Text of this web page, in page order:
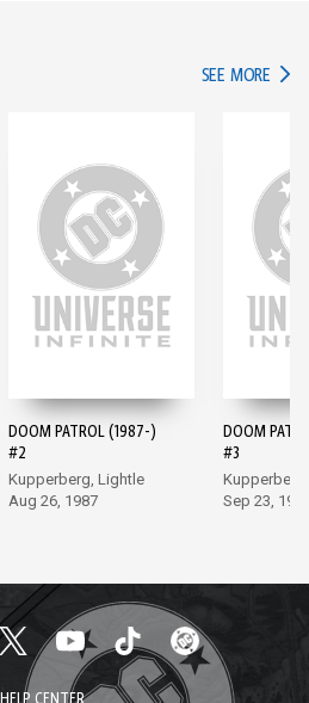
SEE MORE IN
DOOM PATROL (1987-)
#2
Kupperberg, Lightle
Aug 26, 1987
DOOM
#3
Sep 23,